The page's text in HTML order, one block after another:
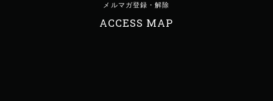
メルマガ登録・解除
ACCESS MAP